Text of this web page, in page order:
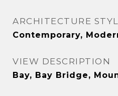
ARCHITECTURE
Contemporary,
VIEW DESCRIPTION
Bay, Bay Bridge,